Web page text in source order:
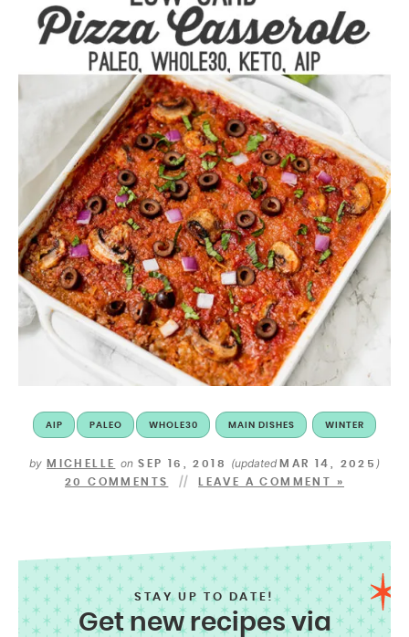
AIP PALEO WHOLE30 MAIN DISHES WINTER
by MICHELLE onSEP 16, 2018 (updatedMAR 14, 2025 )
20 COMMENTS LEAVE A COMMENT »
STAY UP TO DATE!
Get new recipes via